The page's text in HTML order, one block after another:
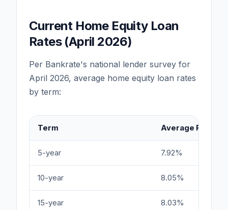
Current Home Equity Loan
Rates (April 2026)
Per Bankrate's national lender survey for
April 2026, average home equity loan rates
by term:
Term Average Rate
5-year 7.92%
10-year 8.05%
15-year 8.03%